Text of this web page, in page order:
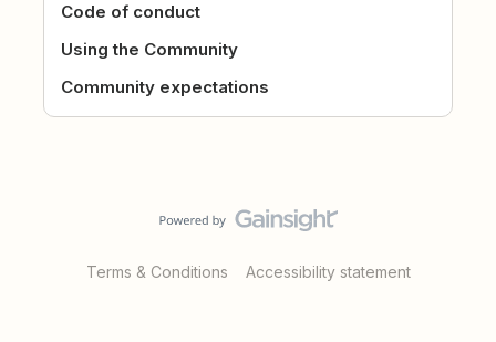
Code of conduct
Using the Community
Community expectations
Terms & Conditions Accessibility statement